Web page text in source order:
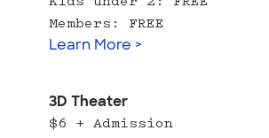
Members: FREE
Learn More >
3D Theater
$6 + Admission